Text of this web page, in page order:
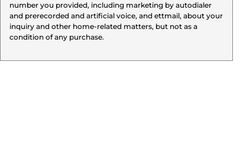
number you provided, including marketing by autodialer
and prerecorded and artificial voice, and ettmail, about your
inquiry and other home-related matters, but not as a
condition of any purchase.